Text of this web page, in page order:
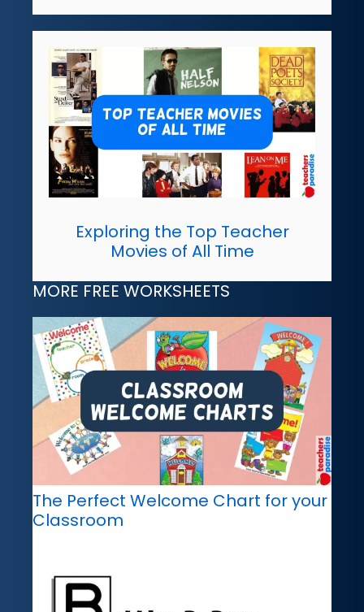
Exploring the Top Teacher
Movies of All Time
MORE FREE WORKSHEETS
The Perfect Welcome Chart for your
Classroom